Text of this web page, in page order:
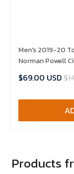
Men's 2019-20 Toronto Raptors #24
Norman Powell
$69.00 USD
Products